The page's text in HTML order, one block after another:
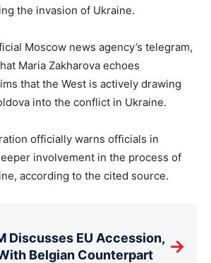
the invasion of Ukraine.
Moscow news agency’s telegram,
Maria Zakharova echoes
that the West is actively drawing
into the conflict in Ukraine.
officially warns officials in
involvement in the process of
according to the cited source.
Discusses EU Accession,
Belgian Counterpart
→